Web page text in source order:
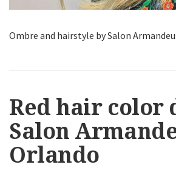
Ombre and hairstyle by Salon
Red hair color
Salon
Orlando